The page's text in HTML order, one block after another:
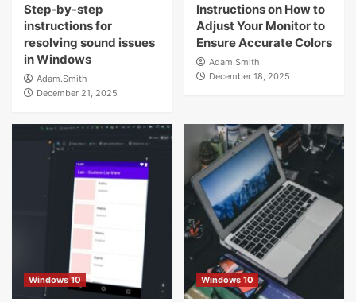
Step-by-step
instructions for
resolving sound issues
in Windows
Adam.Smith
December 21, 2025
Instructions on How to
Adjust Your Monitor to
Ensure Accurate Colors
Adam.Smith
December 18, 2025
Windows 10 Windows 10